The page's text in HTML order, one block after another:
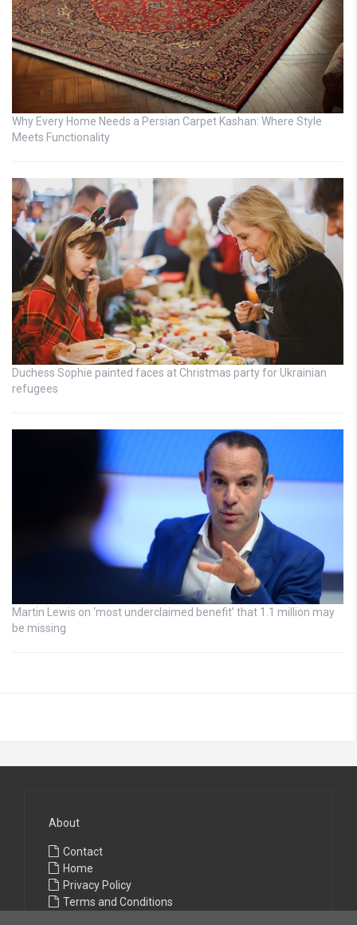
Why Every Home Needs a Persian Carpet Kashan: Where Style
Meets Functionality
Duchess Sophie painted faces at Christmas party for Ukrainian
refugees
Martin Lewis on ‘most underclaimed benefit’ that 1.1 million may
be missing
About
Contact
Home
Privacy Policy
Terms and Conditions